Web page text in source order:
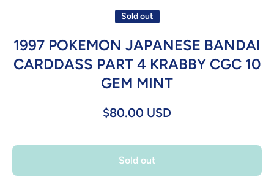
Sold out
1997 POKEMON JAPANESE BANDAI
CARDDASS PART 4 KRABBY CGC 10
GEM MINT
$80.00 USD
Sold out